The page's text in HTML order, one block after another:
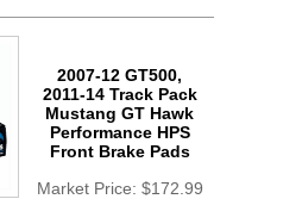
2007-12 GT500,
2011-14 Track Pack
Mustang GT Hawk
Performance HPS
Front Brake Pads
Market Price: $172.99